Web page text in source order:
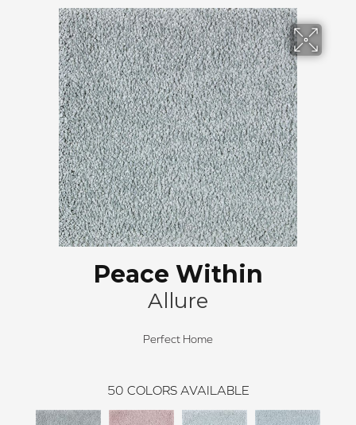
Peace Within
Allure
Perfect Home
50 COLORS AVAILABLE